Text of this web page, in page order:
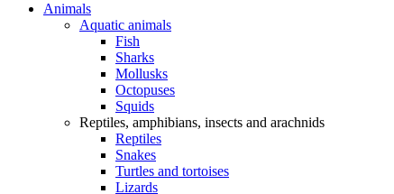
Animals
Aquatic animals
Fish
Sharks
Mollusks
Octopuses
Squids
Reptiles, amphibians, insects and arachnids
Reptiles
Snakes
Turtles and tortoises
Lizards